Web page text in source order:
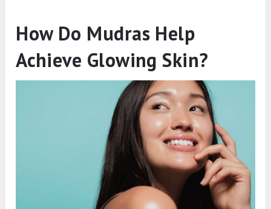
How Do Mudras Help
Achieve Glowing Skin?